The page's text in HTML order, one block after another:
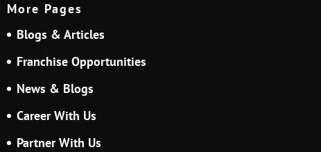
More Pages
Blogs & Articles
Franchise Opportunities
News & Blogs
Career With Us
Partner With Us